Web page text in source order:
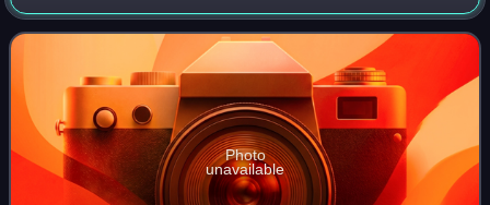
pavement or railway track. In British English it is called
formation level.
Photo
unavailable